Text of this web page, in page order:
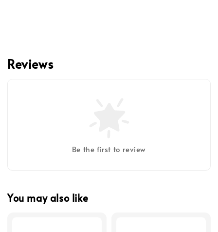
Reviews
Be the first to review
You may also like